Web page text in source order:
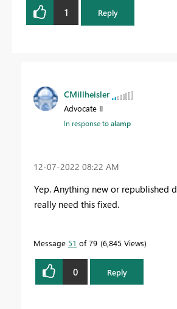
1 Reply
CMillheisler
Advocate II
In response toalamp
‎12-07-2022 08:22 AM
Yep. Anything new or republished
really need this fixed.
Message 51 of 79 6,845 Views
0 Reply